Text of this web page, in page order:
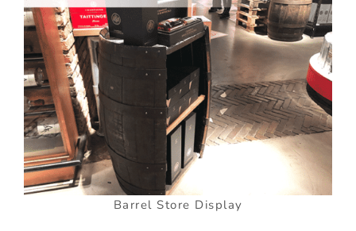
Barrel Store Display